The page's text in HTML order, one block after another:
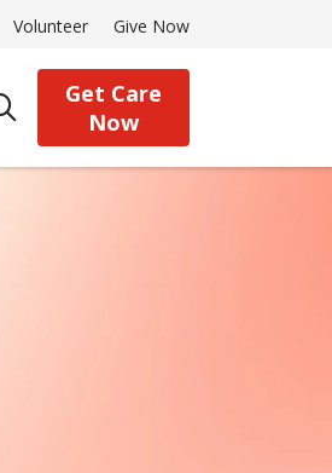
Volunteer Give Now
search
Get Care
Now